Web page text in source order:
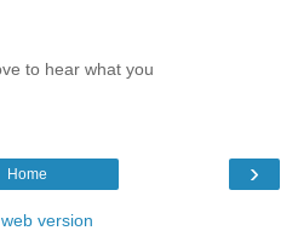
to hear what you
›
Home
version